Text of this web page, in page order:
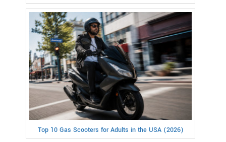
Top 10 Gas Scooters for Adults in the USA (2026)